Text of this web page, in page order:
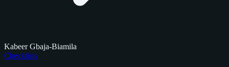
Kabeer Gbaja-Biamila
Checklists